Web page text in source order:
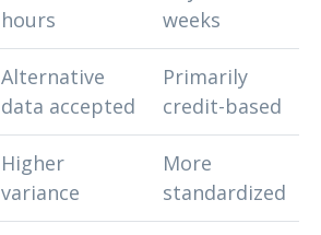
hours
weeks
Alternative
data accepted
Primarily
credit-based
Higher
variance
More
standardized